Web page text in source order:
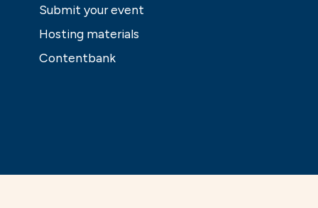
Submit your event
Hosting materials
Contentbank